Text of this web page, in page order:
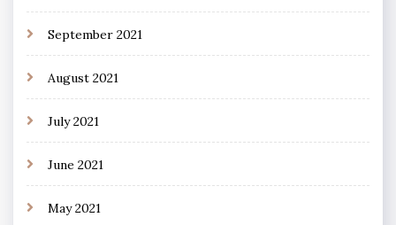
September 2021
August 2021
July 2021
June 2021
May 2021